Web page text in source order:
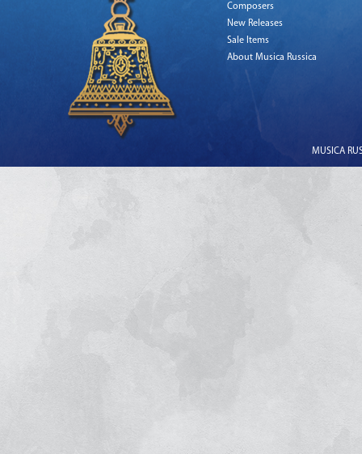
Composers
New Releases
Sale Items
About Musica Russica
MUSICA